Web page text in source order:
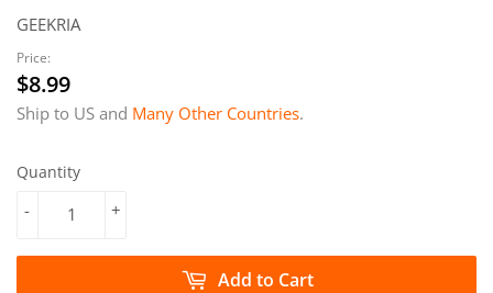
GEEKRIA
Price:
$8.99
Ship to US and Many Other Countries.
Quantity
+
-
Add to Cart